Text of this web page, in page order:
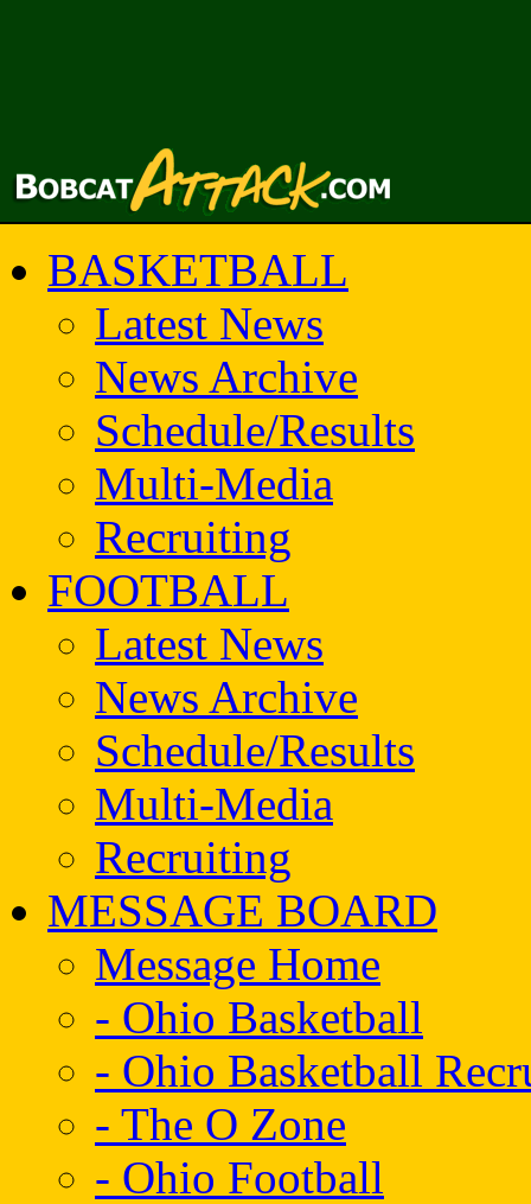
BASKETBALL
Latest News
News Archive
Schedule/Results
Multi-Media
Recruiting
FOOTBALL
Latest News
News Archive
Schedule/Results
Multi-Media
Recruiting
MESSAGE BOARD
Message Home
- Ohio Basketball
- Ohio Basketball
- The O Zone
- Ohio Football